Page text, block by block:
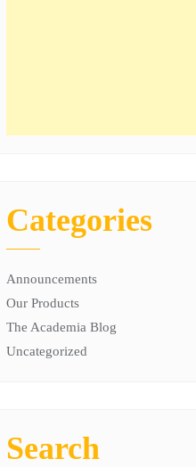
Categories
Announcements
Our Products
The Academia Blog
Uncategorized
Search